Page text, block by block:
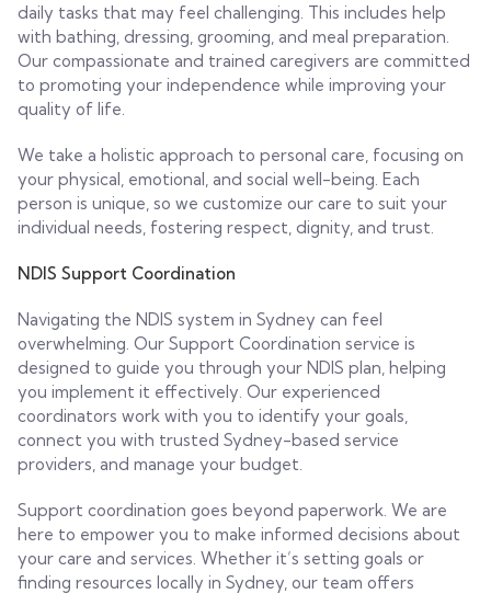
daily tasks that may feel challenging. This includes help
with bathing, dressing, grooming, and meal preparation.
Our compassionate and trained caregivers are committed
to promoting your independence while improving your
quality of life.
We take a holistic approach to personal care, focusing on
your physical, emotional, and social well-being. Each
person is unique, so we customize our care to suit your
individual needs, fostering respect, dignity, and trust.
NDIS Support Coordination
Navigating the NDIS system in Sydney can feel
overwhelming. Our Support Coordination service is
designed to guide you through your NDIS plan, helping
you implement it effectively. Our experienced
coordinators work with you to identify your goals,
connect you with trusted Sydney-based service
providers, and manage your budget.
Support coordination goes beyond paperwork. We are
here to empower you to make informed decisions about
your care and services. Whether it’s setting goals or
finding resources locally in Sydney, our team offers